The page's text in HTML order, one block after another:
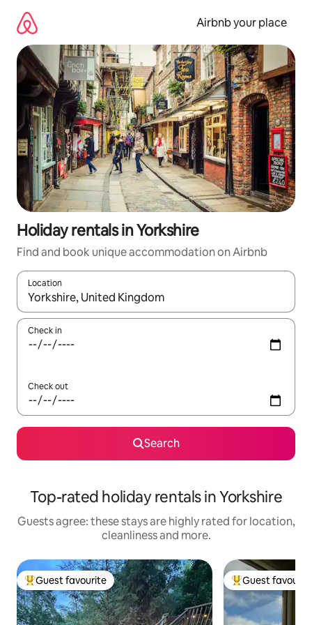
content
Airbnb your place
Holiday rentals in Yorkshire
Find and book unique accommodation on Airbnb
Location
When results are available, navigate with the up and down
Check in
Check out
Search
Top-rated holiday rentals in Yorkshire
Guests agree: these stays are highly rated for location,
cleanliness and more.
Top guest favourite
Guest favourite Top guest
Guest